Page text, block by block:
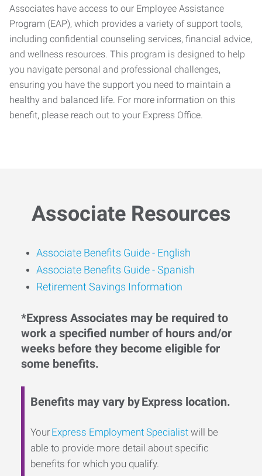
Associates have access to our Employee Assistance
Program (EAP), which provides a variety of support tools,
including confidential counseling services, financial advice,
and wellness resources. This program is designed to help
you navigate personal and professional challenges,
ensuring you have the support you need to maintain a
healthy and balanced life. For more information on this
benefit, please reach out to your Express Office.
Associate Resources
Associate Benefits Guide - English
Associate Benefits Guide - Spanish
Retirement Savings Information
*Express Associates may be required to
work a specified number of hours and/or
weeks before they become eligible for
some benefits.
Benefits may vary by Express location.
YourExpress Employment Specialist will be
able to provide more detail about specific
benefits for which you qualify.